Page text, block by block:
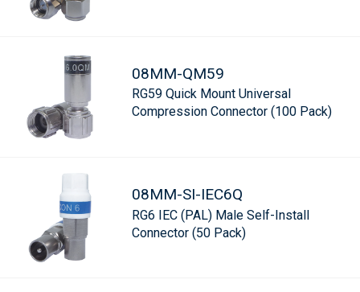
08MM-QM59
RG59 Quick Mount Universal
Compression Connector (100 Pack)
08MM-SI-IEC6Q
RG6 IEC (PAL) Male Self-Install
Connector (50 Pack)